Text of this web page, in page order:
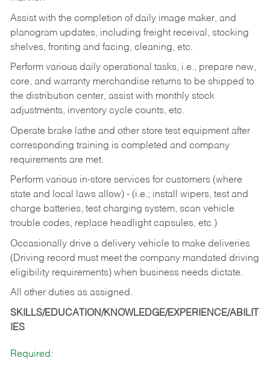
Assist with the completion of daily image maker, and
planogram updates, including freight receival, stocking
shelves, fronting and facing, cleaning, etc.
Perform various daily operational tasks, i.e., prepare new,
core, and warranty merchandise returns to be shipped to
the distribution center, assist with monthly stock
adjustments, inventory cycle counts, etc.
Operate brake lathe and other store test equipment after
corresponding training is completed and company
requirements are met.
Perform various in-store services for customers (where
state and local laws allow) - (i.e.; install wipers, test and
charge batteries, test charging system, scan vehicle
trouble codes, replace headlight capsules, etc.)
Occasionally drive a delivery vehicle to make deliveries
(Driving record must meet the company mandated driving
eligibility requirements) when business needs dictate.
All other duties as assigned.
SKILLS/EDUCATION/KNOWLEDGE/EXPERIENCE/ABILIT
IES
Required: